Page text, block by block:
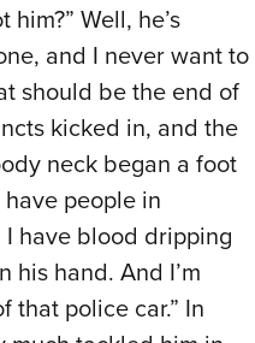
Well, he’s
and I never want to
should be the end of
kicked in, and the
neck began a foot
have people in
have blood dripping
his hand. And I’m
that police car.” In